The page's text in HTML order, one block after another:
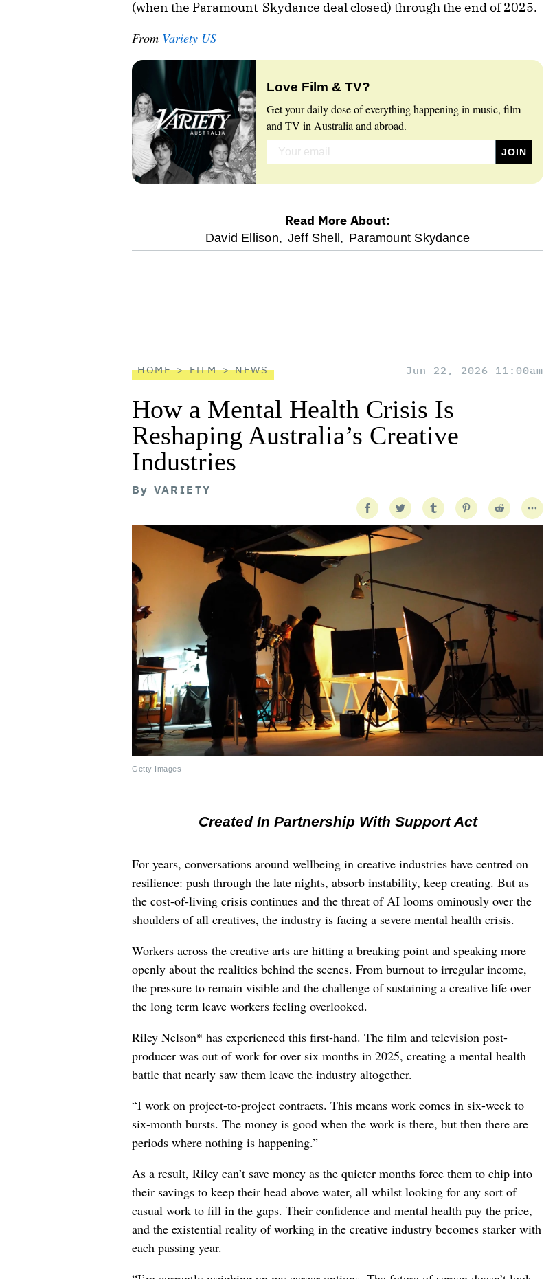
(when the Paramount-Skydance deal closed) through the end of 2025.
From Variety US
Love Film & TV?
Get your daily dose of everything happening in music, film
and TV in Australia and abroad.
optional
Read More About:
David Ellison, Jeff Shell, Paramount Skydance
HOME FILM NEWS Jun 22, 2026 11:00am
How a Mental Health Crisis Is
Reshaping Australia’s Creative
Industries
By VARIETY
Getty Images
Created In Partnership With Support Act
For years, conversations around wellbeing in creative industries have centred on
resilience: push through the late nights, absorb instability, keep creating. But as
the cost-of-living crisis continues and the threat of AI looms ominously over the
shoulders of all creatives, the industry is facing a severe mental health crisis.
Workers across the creative arts are hitting a breaking point and speaking more
openly about the realities behind the scenes. From burnout to irregular income,
the pressure to remain visible and the challenge of sustaining a creative life over
the long term leave workers feeling overlooked.
Riley Nelson* has experienced this first-hand. The film and television post-
producer was out of work for over six months in 2025, creating a mental health
battle that nearly saw them leave the industry altogether.
“I work on project-to-project contracts. This means work comes in six-week to
six-month bursts. The money is good when the work is there, but then there are
periods where nothing is happening.”
As a result, Riley can’t save money as the quieter months force them to chip into
their savings to keep their head above water, all whilst looking for any sort of
casual work to fill in the gaps. Their confidence and mental health pay the price,
and the existential reality of working in the creative industry becomes starker with
each passing year.